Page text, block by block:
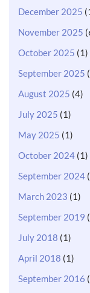
December 2025
November 2025
October 2025 (1)
September 2025
August 2025 (4)
July 2025 (1)
May 2025 (1)
October 2024 (1)
September 2024
March 2023 (1)
September 2019
July 2018 (1)
April 2018 (1)
September 2016